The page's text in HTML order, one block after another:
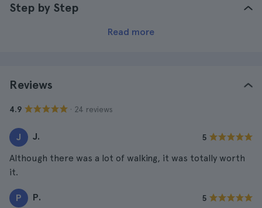
Step by Step
Read more
Reviews
4.9 · 24 reviews
J J. 5
Although there was a lot of walking, it was totally worth
it.
P P. 5